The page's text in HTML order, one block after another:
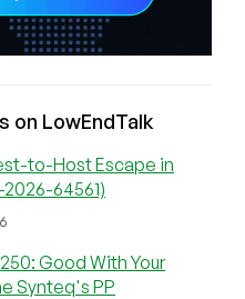
on LowEndTalk
to-Host Escape in
64561)
Good With Your
Synteq's PP